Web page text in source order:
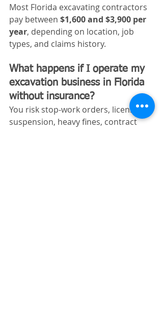
Most Florida excavating contractors
pay between $1,600 and $3,900 per
year, depending on location, job
types, and claims history.
What happens if I operate my
excavation business in Florida
without insurance?
You risk stop‑work orders, license
suspension, heavy fines, contract